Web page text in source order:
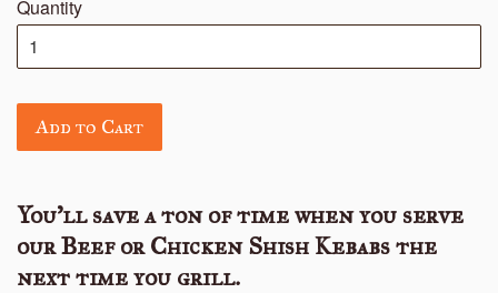
Quantity
Add to Cart
You'll save a ton of time when you serve
our Beef or Chicken Shish Kebabs the
next time you grill.